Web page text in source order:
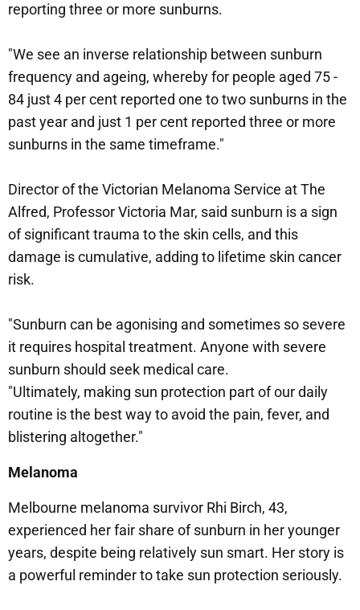
reporting three or more sunburns.
"We see an inverse relationship between sunburn
frequency and ageing, whereby for people aged 75 -
84 just 4 per cent reported one to two sunburns in the
past year and just 1 per cent reported three or more
sunburns in the same timeframe."
Director of the Victorian Melanoma Service at The
Alfred, Professor Victoria Mar, said sunburn is a sign
of significant trauma to the skin cells, and this
damage is cumulative, adding to lifetime skin cancer
risk.
"Sunburn can be agonising and sometimes so severe
it requires hospital treatment. Anyone with severe
sunburn should seek medical care.
"Ultimately, making sun protection part of our daily
routine is the best way to avoid the pain, fever, and
blistering altogether."
Melanoma
Melbourne melanoma survivor Rhi Birch, 43,
experienced her fair share of sunburn in her younger
years, despite being relatively sun smart. Her story is
a powerful reminder to take sun protection seriously.